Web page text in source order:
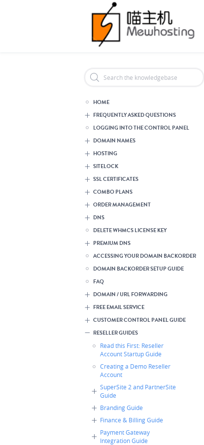
Header Reseller Branding
HOME
FREQUENTLY ASKED QUESTIONS
LOGGING INTO THE CONTROL PANEL
DOMAIN NAMES
HOSTING
SITELOCK
SSL CERTIFICATES
COMBO PLANS
ORDER MANAGEMENT
DNS
DELETE WHMCS LICENSE KEY
PREMIUM DNS
ACCESSING YOUR DOMAIN BACKORDER
DOMAIN BACKORDER SETUP GUIDE
FAQ
DOMAIN / URL FORWARDING
FREE EMAIL SERVICE
CUSTOMER CONTROL PANEL GUIDE
RESELLER GUIDES
Read this First: Reseller
Account Startup Guide
Creating a Demo Reseller
Account
SuperSite 2 and PartnerSite
Guide
Branding Guide
Finance & Billing Guide
Payment Gateway
Integration Guide